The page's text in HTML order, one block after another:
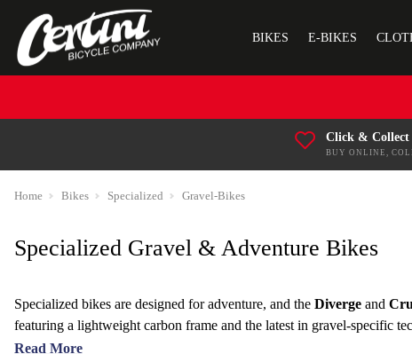
BIKES E-BIKES
Click & Collect
BUY ONLINE,
Home Bikes Specialized Gravel-Bikes
Specialized Gravel & Adventure Bikes
Specialized bikes are designed for adventure, and the Diverge and
featuring a lightweight carbon frame and the latest in gravel-specific
it the ideal choice for riders who like to explore beyond paved surfaces.
Read More